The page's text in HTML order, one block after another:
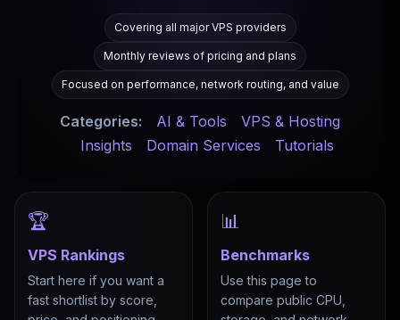
Covering all major VPS providers
Monthly reviews of pricing and plans
Focused on performance, network routing, and value
Categories: AI & Tools
VPS & Hosting
Insights
Domain Services Tutorials
🏆
VPS Rankings
Start here if you want a
fast shortlist by score,
📊
Benchmarks
Use this page to
compare public CPU,